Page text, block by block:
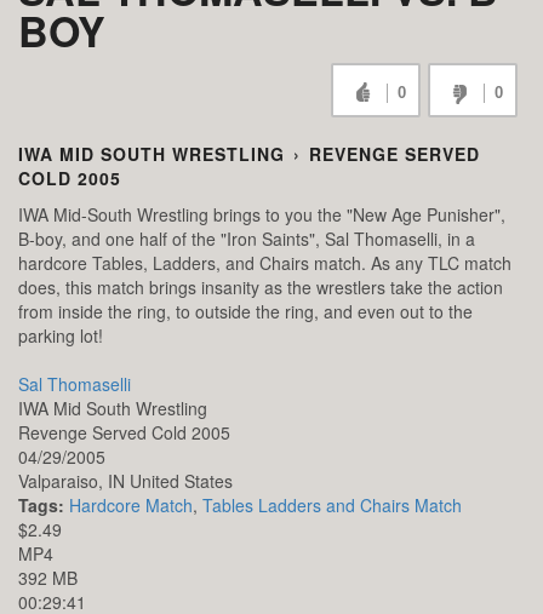
BOY
0 0
IWA MID SOUTH WRESTLING › REVENGE SERVED
COLD 2005
IWA Mid-South Wrestling brings to you the "New Age Punisher",
B-boy, and one half of the "Iron Saints", Sal Thomaselli, in a
hardcore Tables, Ladders, and Chairs match. As any TLC match
does, this match brings insanity as the wrestlers take the action
from inside the ring, to outside the ring, and even out to the
parking lot!
Sal Thomaselli
IWA Mid South Wrestling
Revenge Served Cold 2005
04/29/2005
Valparaiso, IN United States
Tags: Hardcore Match, Tables Ladders and Chairs Match
$2.49
MP4
392 MB
00:29:41